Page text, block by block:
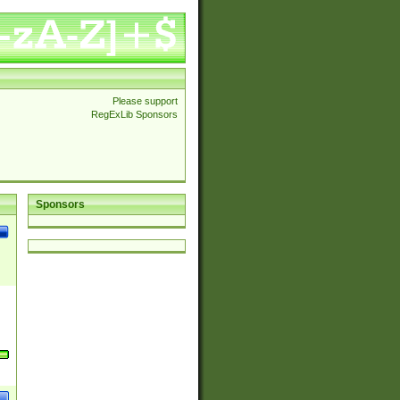
Please support
RegExLib Sponsors
Sponsors